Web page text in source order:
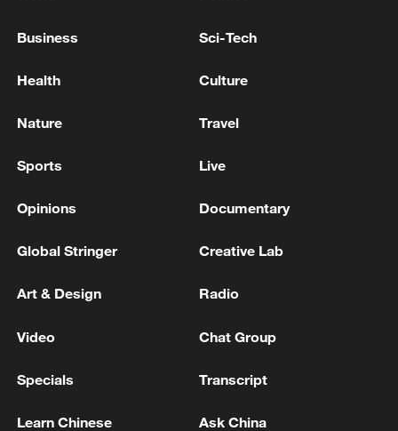
The Lebanese President: We are given assurances that
IN NEGOTIATION ONLY IF THE OTHER SIDE IS
MORE FROM CGTN
Business Sci-Tech
Health Culture
Nature Travel
Sports Live
Opinions Documentary
Global Stringer Creative Lab
Art & Design Radio
Video Chat Group
Specials Transcript
Learn Chinese Ask China